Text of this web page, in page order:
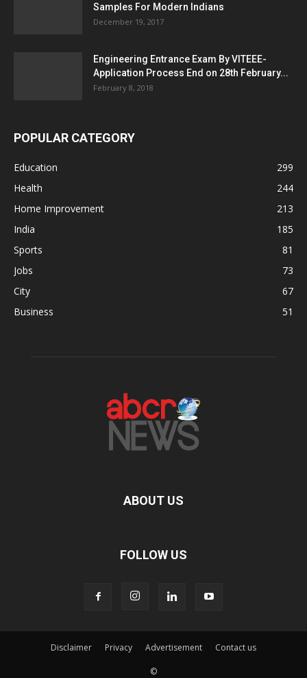
Samples For Modern Indians
December 19, 2017
Engineering Entrance Exam By VITEEE-
Application Process End on 28th February...
February 8, 2018
POPULAR CATEGORY
Education
299
Health
244
Home Improvement
213
India
185
Sports
81
Jobs
73
City
67
Business
51
ABOUT US
FOLLOW US
Disclaimer Privacy Advertisement Contact us
©